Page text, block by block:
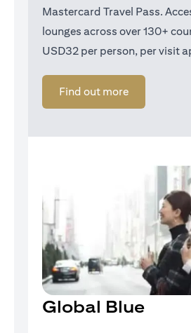
Mastercard Travel Pass.
lounges across over 130+
USD32 per person, per visit
Find out moreopens in a
Global Blue